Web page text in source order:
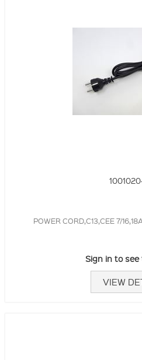
POWER CORD,C13,CEE 7/
Sign in to see
VIEW